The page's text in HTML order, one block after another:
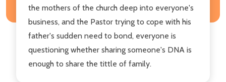
the mothers of the church deep into everyone's
business, and the Pastor trying to cope with his
father's sudden need to bond, everyone is
questioning whether sharing someone's DNA is
enough to share the tittle of family.